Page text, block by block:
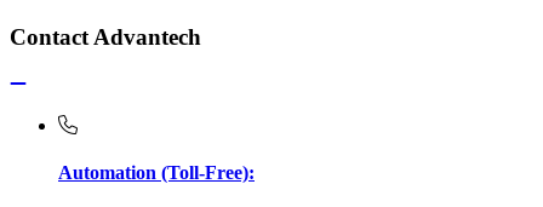
Contact Advantech
Automation (Toll-Free):